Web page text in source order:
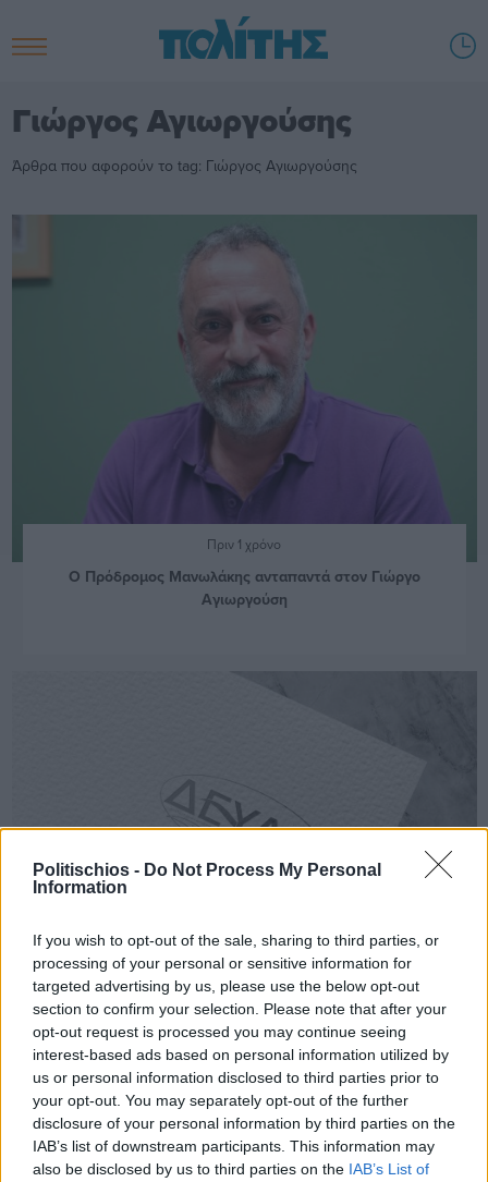
Politischios - Do Not Process My Personal
Information
If you wish to opt-out of the sale, sharing to third parties, or
processing of your personal or sensitive information for
targeted advertising by us, please use the below opt-out
section to confirm your selection. Please note that after your
opt-out request is processed you may continue seeing
interest-based ads based on personal information utilized by
us or personal information disclosed to third parties prior to
your opt-out. You may separately opt-out of the further
disclosure of your personal information by third parties on the
IAB’s list of downstream participants. This information may
also be disclosed by us to third parties on the IAB’s List of
Γιώργος Αγιωργούσης
Άρθρα που αφορούν το tag: Γιώργος Αγιωργούσης
Πριν 1 χρόνο
Ο Πρόδρομος Μανωλάκης ανταπαντά στον Γιώργο
Αγιωργούση
Πριν 1 χρόνο
ΔΕΥΑΝΧ - Μελέτη εξπρές και ποδαρικό με... ανάθεση;